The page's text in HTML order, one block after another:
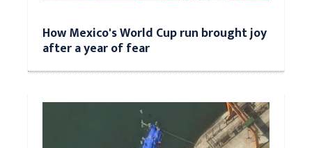
How Mexico's World Cup run brought joy
after a year of fear